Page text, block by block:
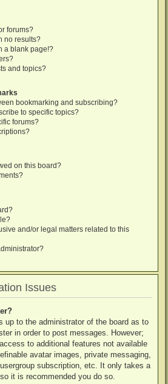
forums?
no results?
a blank page!?
and topics?
bookmarking and subscribing?
to specific topics?
forums?
on this board?
and/or legal matters related to this
Issues
up to the administrator of the board as to
in order to post messages. However;
to additional features not available
avatar images, private messaging,
subscription, etc. It only takes a
it is recommended you do so.